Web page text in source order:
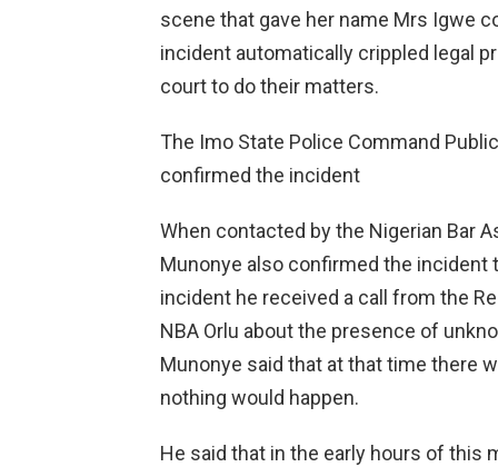
scene that gave her name Mrs Igwe
incident automatically crippled legal
court to do their matters.
The Imo State Police Command
confirmed the incident
When contacted by the Nigerian Bar
Munonye also confirmed the incident
incident he received a call from the
NBA Orlu about the presence of
Munonye said that at that time there
nothing would happen.
He said that in the early hours of this